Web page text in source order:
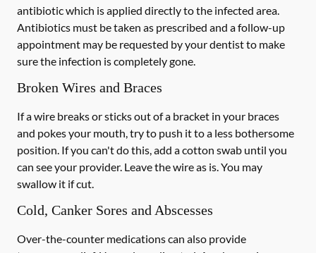
antibiotic which is applied directly to the infected area.
Antibiotics must be taken as prescribed and a follow-up
appointment may be requested by your dentist to make
sure the infection is completely gone.
Broken Wires and Braces
If a wire breaks or sticks out of a bracket in your braces
and pokes your mouth, try to push it to a less bothersome
position. If you can't do this, add a cotton swab until you
can see your provider. Leave the wire as is. You may
swallow it if cut.
Cold, Canker Sores and Abscesses
Over-the-counter medications can also provide